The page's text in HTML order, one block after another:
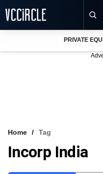
VCC INTELLIGENCE
PRIVATE
Home Tag
Incorp India